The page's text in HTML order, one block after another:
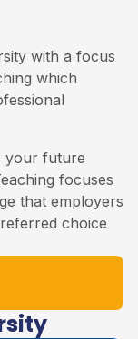
with a focus
which
your future
focuses
that employers
choice